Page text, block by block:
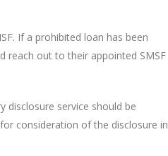
If a prohibited loan has been
reach out to their appointed SMSF
disclosure service should be
consideration of the disclosure in